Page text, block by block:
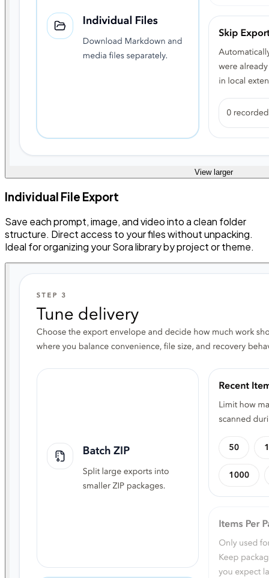
View larger
Individual File Export
Save each prompt, image, and video into a clean folder
structure. Direct access to your files without unpacking.
Ideal for organizing your Sora library by project or theme.